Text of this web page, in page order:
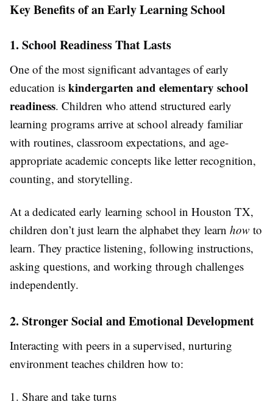
Key Benefits of an Early Learning School
1. School Readiness That Lasts
One of the most significant advantages of early
education is kindergarten and elementary school
readiness. Children who attend structured early
learning programs arrive at school already familiar
with routines, classroom expectations, and age-
appropriate academic concepts like letter recognition,
counting, and storytelling.
At a dedicated early learning school in Houston TX,
children don’t just learn the alphabet they learn how to
learn. They practice listening, following instructions,
asking questions, and working through challenges
independently.
2. Stronger Social and Emotional Development
Interacting with peers in a supervised, nurturing
environment teaches children how to:
1. Share and take turns